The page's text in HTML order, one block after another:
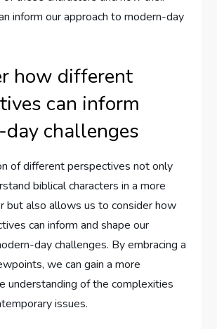
inform our approach to modern-day
how different
can inform
day challenges
of different perspectives not only
biblical characters in a more
but also allows us to consider how
can inform and shape our
day challenges. By embracing a
we can gain a more
understanding of the complexities
issues.